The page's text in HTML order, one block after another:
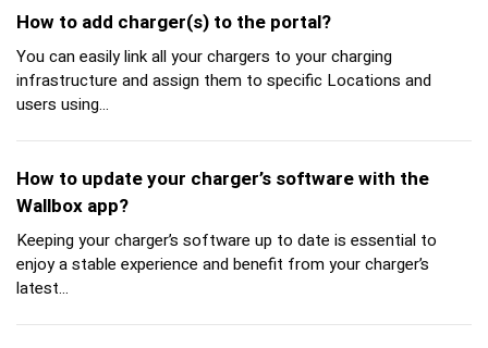
How to add charger(s) to the portal?
You can easily link all your chargers to your charging
infrastructure and assign them to specific Locations and
users using...
How to update your charger’s software with the
Wallbox app?
Keeping your charger’s software up to date is essential to
enjoy a stable experience and benefit from your charger’s
latest...